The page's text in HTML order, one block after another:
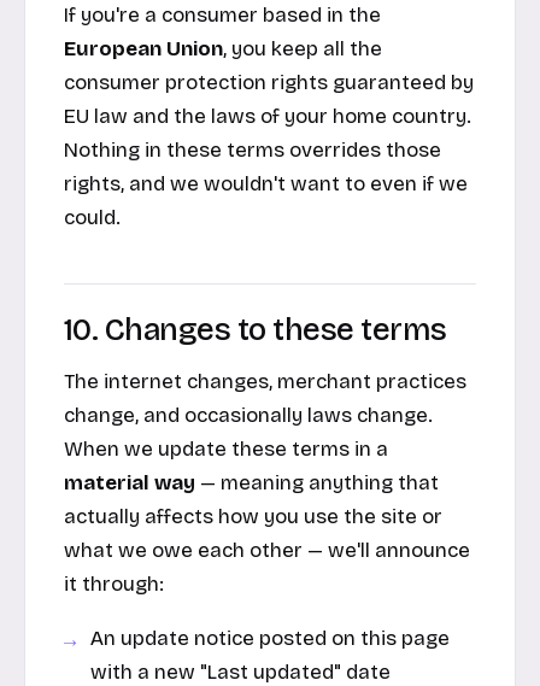
If you're a consumer based in the
European Union, you keep all the
consumer protection rights guaranteed by
EU law and the laws of your home country.
Nothing in these terms overrides those
rights, and we wouldn't want to even if we
could.
10. Changes to these terms
The internet changes, merchant practices
change, and occasionally laws change.
When we update these terms in a
material way — meaning anything that
actually affects how you use the site or
what we owe each other — we'll announce
it through:
An update notice posted on this page
with a new "Last updated" date